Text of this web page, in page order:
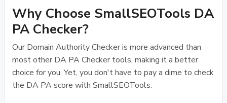
Why Choose SmallSEOTools DA
PA Checker?
Our Domain Authority Checker is more advanced than
most other DA PA Checker tools, making it a better
choice for you. Yet, you don't have to pay a dime to check
the DA PA score with SmallSEOTools.